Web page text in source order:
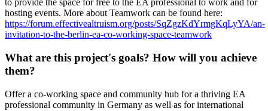
to provide the space for free to the EA professional to work and for
hosting events. More about Teamwork can be found here:
https://forum.effectivealtruism.org/posts/SqZgzKdYrmgKqLyYA/an-
invitation-to-the-berlin-ea-co-working-space-teamwork
What are this project's goals? How will you achieve
them?
Offer a co-working space and community hub for a thriving EA
professional community in Germany as well as for international